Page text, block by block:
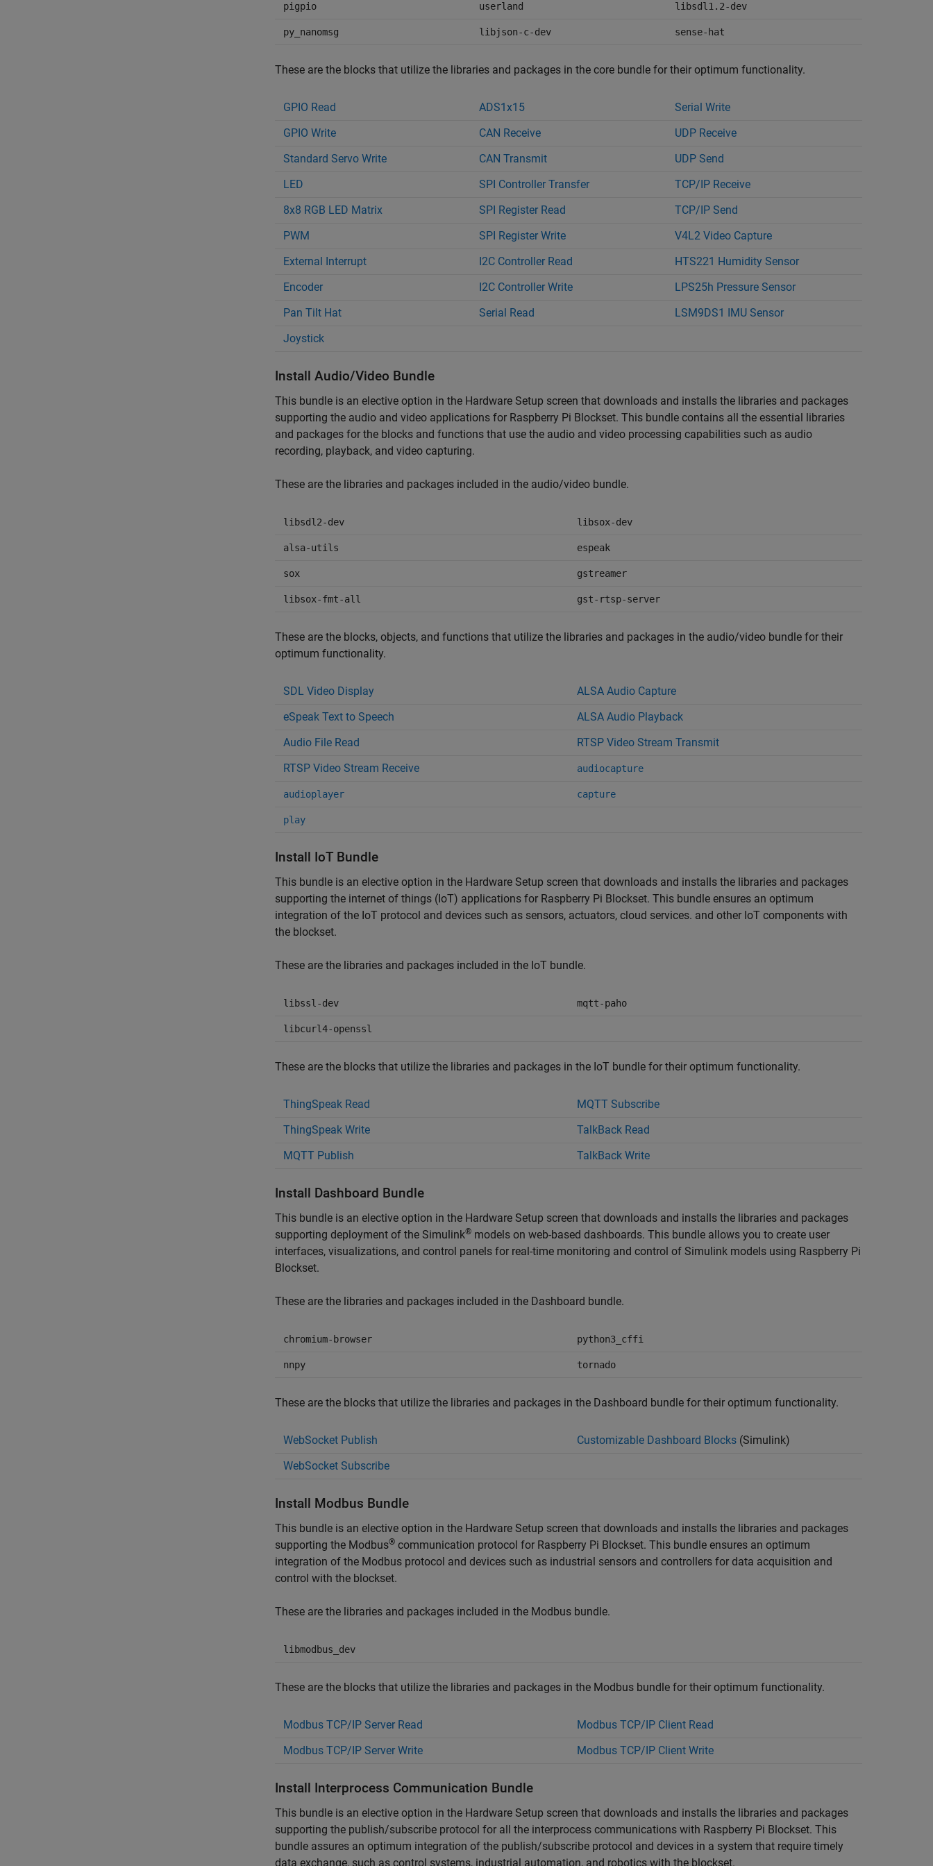
pigpio userland libsdl1.2-dev
py_nanomsg libjson-c-dev sense-hat
These are the blocks that utilize the libraries and packages in the core bundle for their optimum functionality.
GPIO Read ADS1x15
Serial Write
GPIO Write
CAN Receive
UDP Receive
Standard Servo Write
CAN Transmit
UDP Send
LED
SPI Controller Transfer
TCP/IP Receive
8x8 RGB LED Matrix
SPI Register Read
TCP/IP Send
PWM
SPI Register Write
V4L2 Video Capture
External Interrupt
I2C Controller Read
HTS221 Humidity Sensor
Encoder
I2C Controller Write
LPS25h Pressure Sensor
Pan Tilt Hat
Serial Read
LSM9DS1 IMU Sensor
Joystick
Install Audio/Video Bundle
This bundle is an elective option in the Hardware Setup screen that downloads and installs the libraries and packages
supporting the audio and video applications for Raspberry Pi Blockset. This bundle contains all the essential libraries
and packages for the blocks and functions that use the audio and video processing capabilities such as audio
recording, playback, and video capturing.
These are the libraries and packages included in the audio/video bundle.
libsdl2-dev libsox-dev
alsa-utils espeak
sox gstreamer
libsox-fmt-all gst-rtsp-server
These are the blocks, objects, and functions that utilize the libraries and packages in the audio/video bundle for their
optimum functionality.
SDL Video Display
ALSA Audio Capture
eSpeak Text to Speech
ALSA Audio Playback
Audio File Read
RTSP Video Stream Transmit
RTSP Video Stream Receive
audiocapture
audioplayer capture
play
Install IoT Bundle
This bundle is an elective option in the Hardware Setup screen that downloads and installs the libraries and packages
supporting the internet of things (IoT) applications for Raspberry Pi Blockset. This bundle ensures an optimum
integration of the IoT protocol and devices such as sensors, actuators, cloud services. and other IoT components with
the blockset.
These are the libraries and packages included in the IoT bundle.
libssl-dev mqtt-paho
libcurl4-openssl
These are the blocks that utilize the libraries and packages in the IoT bundle for their optimum functionality.
ThingSpeak Read
MQTT Subscribe
ThingSpeak Write
TalkBack Read
MQTT Publish
TalkBack Write
Install Dashboard Bundle
This bundle is an elective option in the Hardware Setup screen that downloads and installs the libraries and packages
supporting deployment of the Simulink® models on web-based dashboards. This bundle allows you to create user
interfaces, visualizations, and control panels for real-time monitoring and control of Simulink models using Raspberry Pi
Blockset.
These are the libraries and packages included in the Dashboard bundle.
chromium-browser python3_cffi
nnpy tornado
These are the blocks that utilize the libraries and packages in the Dashboard bundle for their optimum functionality.
WebSocket Publish Customizable Dashboard Blocks (Simulink)
WebSocket Subscribe
Install Modbus Bundle
This bundle is an elective option in the Hardware Setup screen that downloads and installs the libraries and packages
supporting the Modbus® communication protocol for Raspberry Pi Blockset. This bundle ensures an optimum
integration of the Modbus protocol and devices such as industrial sensors and controllers for data acquisition and
control with the blockset.
These are the libraries and packages included in the Modbus bundle.
libmodbus_dev
These are the blocks that utilize the libraries and packages in the Modbus bundle for their optimum functionality.
Modbus TCP/IP Server Read
Modbus TCP/IP Client Read
Modbus TCP/IP Server Write
Modbus TCP/IP Client Write
Install Interprocess Communication Bundle
This bundle is an elective option in the Hardware Setup screen that downloads and installs the libraries and packages
supporting the publish/subscribe protocol for all the interprocess communications with Raspberry Pi Blockset. This
bundle assures an optimum integration of the publish/subscribe protocol and devices in a system that require timely
data exchange, such as control systems, industrial automation, and robotics with the blockset.